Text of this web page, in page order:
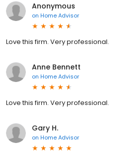
Anonymous
on Home Advisor
Love this firm. Very professional.
Anne Bennett
on Home Advisor
Love this firm. Very professional.
Gary H.
on Home Advisor